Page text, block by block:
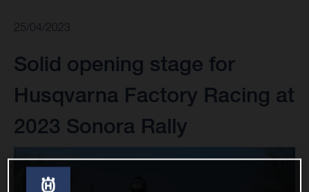
25/04/2023
Solid opening stage for
Husqvarna Factory Racing at
2023 Sonora Rally